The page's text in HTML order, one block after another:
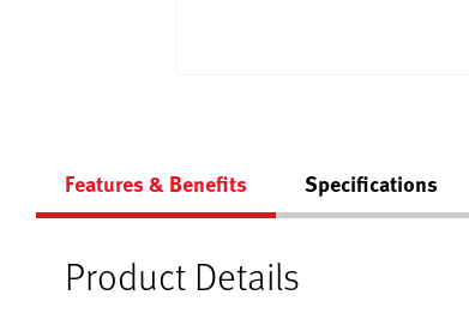
Features & Benefits Specifications
Product Details